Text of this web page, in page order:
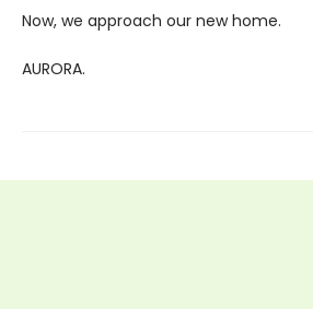
Now, we approach our new home.
AURORA.